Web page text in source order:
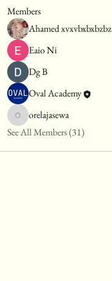
Members
Ahamed xvxvbxbxbzbz
Eaio Ni
Dg B
Oval Academy
orelajasewa
orelajasewa
See All Members (31)